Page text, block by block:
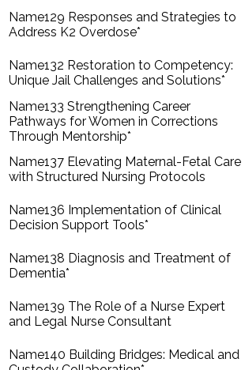
129 Responses and Strategies to
Address K2 Overdose*
132 Restoration to Competency:
Unique Jail Challenges and Solutions*
133 Strengthening Career
Pathways for Women in Corrections
Through Mentorship*
137 Elevating Maternal-Fetal Care
with Structured Nursing Protocols
136 Implementation of Clinical
Decision Support Tools*
138 Diagnosis and Treatment of
Dementia*
139 The Role of a Nurse Expert
and Legal Nurse Consultant
140 Building Bridges: Medical and